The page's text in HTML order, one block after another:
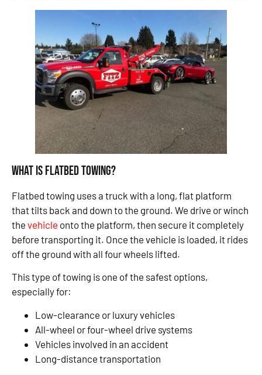
What Is Flatbed Towing?
Flatbed towing uses a truck with a long, flat platform
that tilts back and down to the ground. We drive or winch
the vehicle onto the platform, then secure it completely
before transporting it. Once the vehicle is loaded, it rides
off the ground with all four wheels lifted.
This type of towing is one of the safest options,
especially for:
Low-clearance or luxury vehicles
All-wheel or four-wheel drive systems
Vehicles involved in an accident
Long-distance transportation